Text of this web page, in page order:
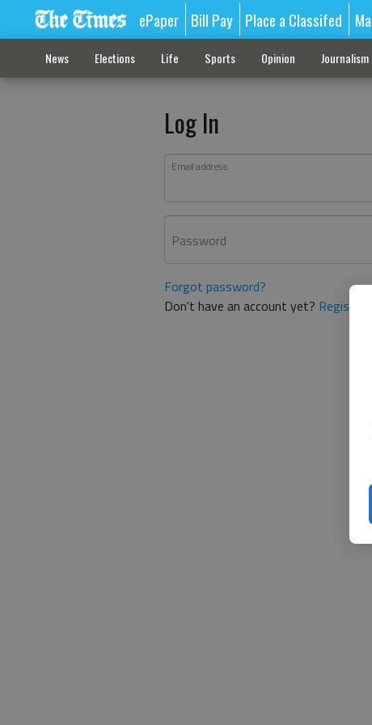
ePaper Bill Pay Place a Classifed
News Elections Life Sports Opinion Journalism
Log In
Email address
Password
Forgot password?
Don't have an account yet? Register